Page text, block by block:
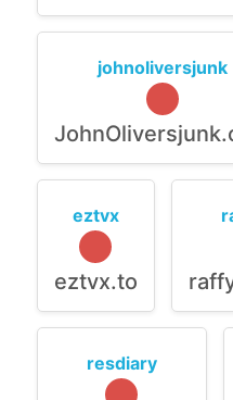
johnoliversjunk
eztvx
eztvx.to
resdiary